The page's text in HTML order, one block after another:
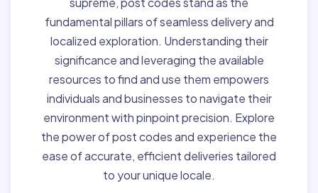
fundamental pillars of seamless delivery and
localized exploration. Understanding their
significance and leveraging the available
resources to find and use them empowers
individuals and businesses to navigate their
environment with pinpoint precision. Explore
the power of post codes and experience the
ease of accurate, efficient deliveries tailored
to your unique locale.